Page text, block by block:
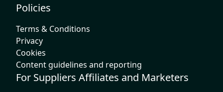
Policies
Terms & Conditions
Privacy
Cookies
Content guidelines and reporting
For Suppliers Affiliates and Marketers